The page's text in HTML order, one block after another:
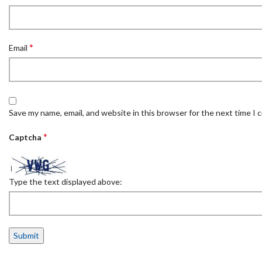
Email *
Save my name, email, and website in this browser for the next time I
Captcha *
Type the text displayed above: